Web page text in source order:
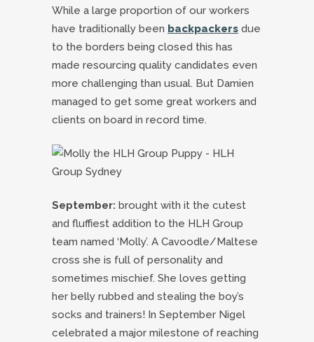
While a large proportion of our workers
have traditionally been backpackers due
to the borders being closed this has
made resourcing quality candidates even
more challenging than usual. But Damien
managed to get some great workers and
clients on board in record time.
September: brought with it the cutest
and fluffiest addition to the HLH Group
team named ‘Molly’. A Cavoodle/Maltese
cross she is full of personality and
sometimes mischief. She loves getting
her belly rubbed and stealing the boy’s
socks and trainers! In September Nigel
celebrated a major milestone of reaching